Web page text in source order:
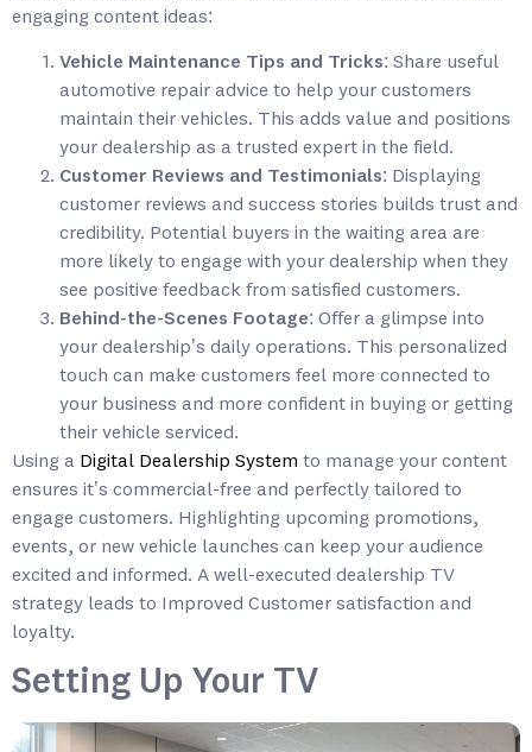
engaging content ideas:
Vehicle Maintenance Tips and Tricks: Share useful
automotive repair advice to help your customers
maintain their vehicles. This adds value and positions
your dealership as a trusted expert in the field.
Customer Reviews and Testimonials: Displaying
customer reviews and success stories builds trust and
credibility. Potential buyers in the waiting area are
more likely to engage with your dealership when they
see positive feedback from satisfied customers.
Behind-the-Scenes Footage: Offer a glimpse into
your dealership’s daily operations. This personalized
touch can make customers feel more connected to
your business and more confident in buying or getting
their vehicle serviced.
Using a Digital Dealership System to manage your content
ensures it’s commercial-free and perfectly tailored to
engage customers. Highlighting upcoming promotions,
events, or new vehicle launches can keep your audience
excited and informed. A well-executed dealership TV
strategy leads to Improved Customer satisfaction and
loyalty.
Setting Up Your TV